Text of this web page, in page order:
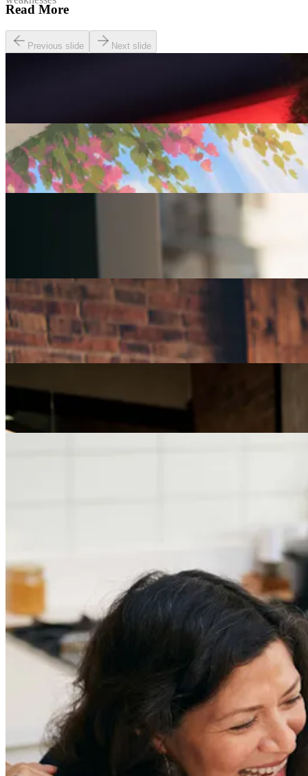
Read More
Previous slide Next slide
Seven of The Best Part-Time Jobs for the Over-50s
Careers
Fulfilled at 50: Finding a Remote Part-time Role
Part-Time Jobs for Retirees: Ways To Work From
Careers
How Can I Repurpose My Skills for a Less Stressful
Job?
Careers
The Age of Career Changers
Get the latest careers advice, lifestyle inspiration and
redefiner stories delivered directly to your inbox.
Sign Up
Content
Redefiners
Lifestyle
Company
About
Contact Us